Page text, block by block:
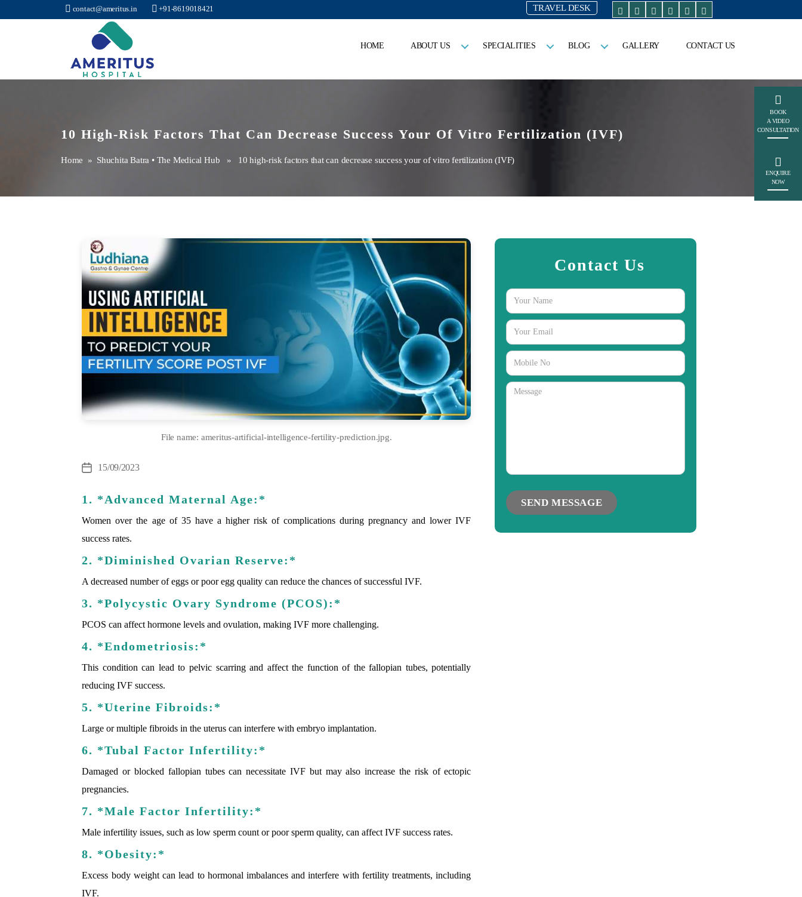
contact@ameritus.in +91-8619018421 TRAVEL DESK
HOME ABOUT US SPECIALITIES BLOG GALLERY CONTACT US
10 High-Risk Factors That Can Decrease Success Your Of Vitro Fertilization (IVF)
Home » Shuchita Batra • The Medical Hub » 10 high-risk factors that can decrease success your of vitro fertilization (IVF)
File name: ameritus-artificial-intelligence-fertility-prediction.jpg.
Post15/09/2023
1. *Advanced Maternal Age:*
Women over the age of 35 have a higher risk of complications during pregnancy and lower IVF
success rates.
2. *Diminished Ovarian Reserve:*
A decreased number of eggs or poor egg quality can reduce the chances of successful IVF.
3. *Polycystic Ovary Syndrome (PCOS):*
PCOS can affect hormone levels and ovulation, making IVF more challenging.
4. *Endometriosis:*
This condition can lead to pelvic scarring and affect the function of the fallopian tubes, potentially
reducing IVF success.
5. *Uterine Fibroids:*
Large or multiple fibroids in the uterus can interfere with embryo implantation.
6. *Tubal Factor Infertility:*
Damaged or blocked fallopian tubes can necessitate IVF but may also increase the risk of ectopic
pregnancies.
7. *Male Factor Infertility:*
Male infertility issues, such as low sperm count or poor sperm quality, can affect IVF success rates.
8. *Obesity:*
Excess body weight can lead to hormonal imbalances and interfere with fertility treatments, including
IVF.
Contact Us
BOOK
A VIDEO
CONSULTATION
ENQUIRE
NOW